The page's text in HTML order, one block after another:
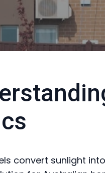
convert sunlight